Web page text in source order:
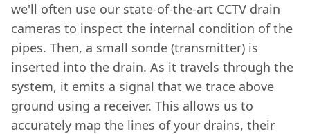
we'll often use our state-of-the-art CCTV drain
cameras to inspect the internal condition of the
pipes. Then, a small sonde (transmitter) is
inserted into the drain. As it travels through the
system, it emits a signal that we trace above
ground using a receiver. This allows us to
accurately map the lines of your drains, their